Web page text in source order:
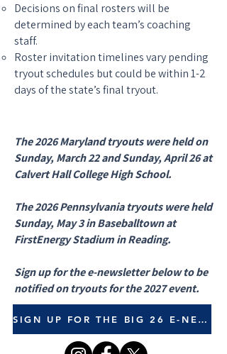
Decisions on final rosters will be
determined by each team’s coaching
staff.
Roster invitation timelines vary pending
tryout schedules but could be within 1-2
days of the state’s final tryout.
The 2026 Maryland tryouts were held on
Sunday, March 22 and Sunday, April 26 at
Calvert Hall College High School.
The 2026 Pennsylvania tryouts were held
Sunday, May 3 in Baseballtown at
FirstEnergy Stadium in Reading.
Sign up for the e-newsletter below to be
notified on tryouts for the 2027 event.
SIGN UP FOR THE BIG 26 E-NEWSLETTER